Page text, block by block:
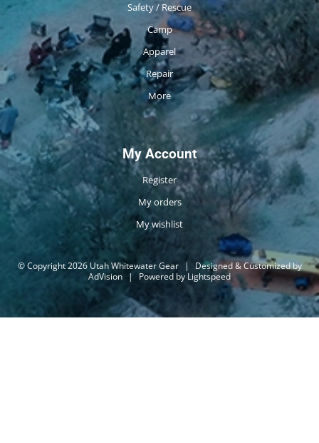
Safety / Rescue
Camp
Apparel
Repair
More
My Account
Register
My orders
My wishlist
© Copyright 2026 Utah Whitewater Gear |
Designed & Customized by
AdVision | Powered by Lightspeed